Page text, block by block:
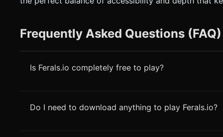
Frequently Asked Questions (FAQ)
Is Ferals.io completely free to play?
Do I need to download anything to play Ferals.io?